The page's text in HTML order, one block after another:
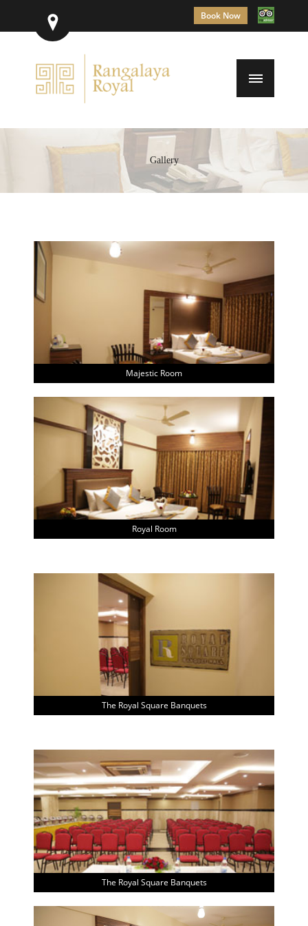
Book Now
Gallery
Majestic Room
Royal Room
The Royal Square Banquets
The Royal Square Banquets